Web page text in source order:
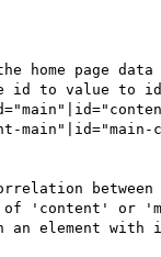
home page
id to value to
main"|id="main-
'content' or
an element